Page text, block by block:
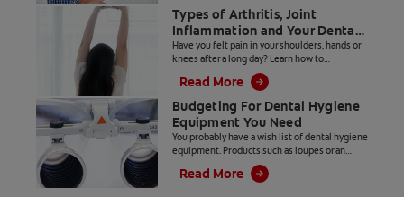
Types of Arthritis, Joint
Inflammation and Your Dental
Hygiene Career
Have you felt pain in your shoulders, hands or
knees after a long day? Learn how to
distinguish between types of arthritis and
joint inflammation.
Read More
Budgeting For Dental Hygiene
Equipment You Need
You probably have a wish list of dental hygiene
equipment. Products such as loupes or an
ultrasonic insert with LED lighting make our
jobs easier, but they come with a hefty price
Read More